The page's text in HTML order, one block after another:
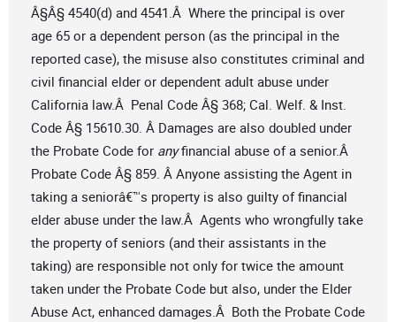
Â§Â§ 4540(d) and 4541.Â Where the principal is over
age 65 or a dependent person (as the principal in the
reported case), the misuse also constitutes criminal and
civil financial elder or dependent adult abuse under
California law.Â Penal Code Â§ 368; Cal. Welf. & Inst.
Code Â§ 15610.30. Â Damages are also doubled under
the Probate Code for anyfinancial abuse of a senior.Â
Probate Code Â§ 859. Â Anyone assisting the Agent in
taking a seniorâ€™s property is also guilty of financial
elder abuse under the law.Â Agents who wrongfully take
the property of seniors (and their assistants in the
taking) are responsible not only for twice the amount
taken under the Probate Code but also, under the Elder
Abuse Act, enhanced damages.Â Both the Probate Code